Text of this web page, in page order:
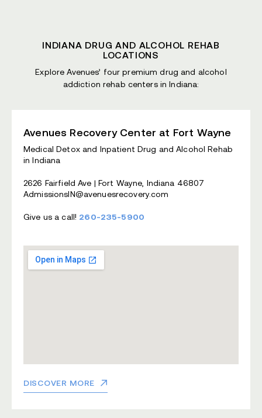
INDIANA DRUG AND ALCOHOL REHAB
LOCATIONS
Explore Avenues’ four premium drug and alcohol
addiction rehab centers in Indiana:
Avenues Recovery Center at Fort Wayne
Medical Detox and Inpatient Drug and Alcohol Rehab
in Indiana
2626 Fairfield Ave | Fort Wayne, Indiana 46807
AdmissionsIN@avenuesrecovery.com
Give us a call! 260-235-5900
DISCOVER MORE